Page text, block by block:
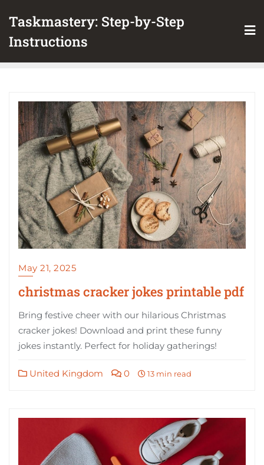
content
Taskmastery: Step-by-Step
Instructions
May 21, 2025
christmas cracker jokes printable pdf
Bring festive cheer with our hilarious Christmas
cracker jokes! Download and print these funny
jokes instantly. Perfect for holiday gatherings!
United Kingdom 0 13 min read